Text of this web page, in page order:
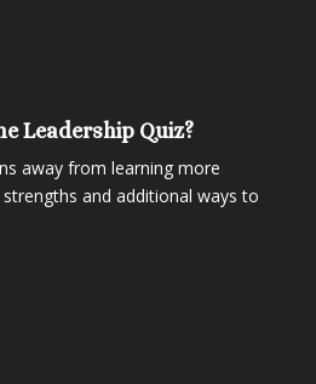
Leadership Quiz?
away from learning more
and additional ways to